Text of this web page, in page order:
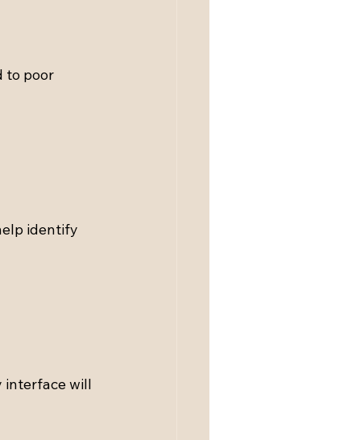
to poor
identify
interface will